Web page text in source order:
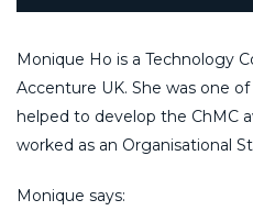
Monique Ho is a Technology
Accenture UK. She was one
helped to develop the ChMC
worked as an Organisational
Monique says: